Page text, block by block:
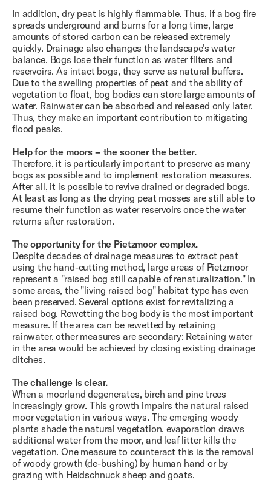
In addition, dry peat is highly flammable. Thus, if a bog fire
spreads underground and burns for a long time, large
amounts of stored carbon can be released extremely
quickly. Drainage also changes the landscape's water
balance. Bogs lose their function as water filters and
reservoirs. As intact bogs, they serve as natural buffers.
Due to the swelling properties of peat and the ability of
vegetation to float, bog bodies can store large amounts of
water. Rainwater can be absorbed and released only later.
Thus, they make an important contribution to mitigating
flood peaks.
Help for the moors – the sooner the better.
Therefore, it is particularly important to preserve as many
bogs as possible and to implement restoration measures.
After all, it is possible to revive drained or degraded bogs.
At least as long as the drying peat mosses are still able to
resume their function as water reservoirs once the water
returns after restoration.
The opportunity for the Pietzmoor complex.
Despite decades of drainage measures to extract peat
using the hand-cutting method, large areas of Pietzmoor
represent a "raised bog still capable of renaturalization." In
some areas, the "living raised bog" habitat type has even
been preserved. Several options exist for revitalizing a
raised bog. Rewetting the bog body is the most important
measure. If the area can be rewetted by retaining
rainwater, other measures are secondary: Retaining water
in the area would be achieved by closing existing drainage
ditches.
The challenge is clear.
When a moorland degenerates, birch and pine trees
increasingly grow. This growth impairs the natural raised
moor vegetation in various ways. The emerging woody
plants shade the natural vegetation, evaporation draws
additional water from the moor, and leaf litter kills the
vegetation. One measure to counteract this is the removal
of woody growth (de-bushing) by human hand or by
grazing with Heidschnuck sheep and goats.